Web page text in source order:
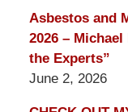
Asbestos and
2026 –
the Experts”
June 2, 2026